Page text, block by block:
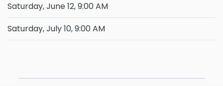
Saturday, June 12, 9:00 AM
Saturday, July 10, 9:00 AM